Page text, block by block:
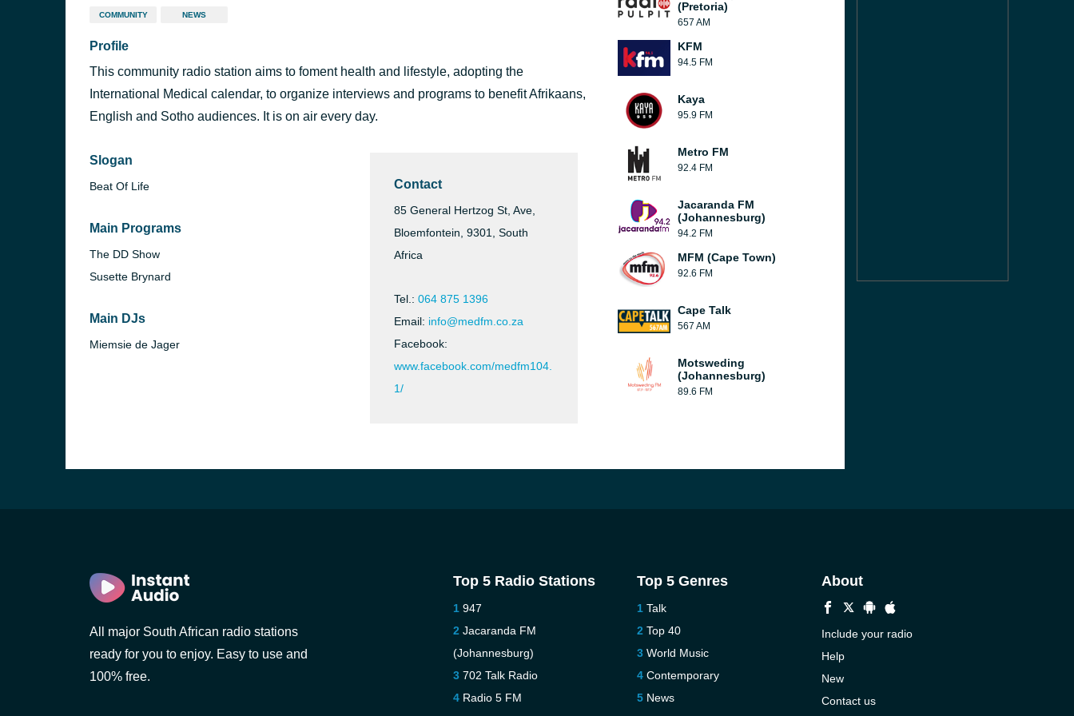
COMMUNITY NEWS
Profile
This community radio station aims to foment health and lifestyle, adopting the
International Medical calendar, to organize interviews and programs to benefit Afrikaans,
English and Sotho audiences. It is on air every day.
Slogan
Beat Of Life
Main Programs
The DD Show
Susette Brynard
Main DJs
Miemsie de Jager
Contact
85 General Hertzog St, Ave,
Bloemfontein, 9301, South
Africa
Tel.: 064 875 1396
Email: info@medfm.co.za
Facebook:
www.facebook.com/medfm104.
1/
(Pretoria)
657 AM
KFM
94.5 FM
Kaya
95.9 FM
Metro FM
92.4 FM
Jacaranda FM
(Johannesburg)
94.2 FM
MFM (Cape Town)
92.6 FM
Cape Talk
567 AM
Motsweding
(Johannesburg)
89.6 FM
All major South African radio stations
ready for you to enjoy. Easy to use and
100% free.
Top 5 Radio Stations
947
Jacaranda FM
(Johannesburg)
702 Talk Radio
Radio 5 FM
Top 5 Genres
Talk
Top 40
World Music
Contemporary
News
About
Include your radio
Help
New
Contact us